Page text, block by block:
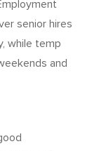
senior hires
while temp
and